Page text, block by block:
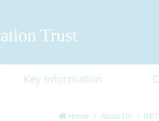
Key Information
Home About Us